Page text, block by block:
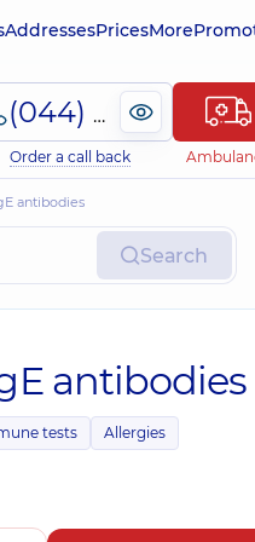
AddressesPricesMore
(044) 495-2-888
Order a call back
antibodies
Search
antibodies
tests Allergies